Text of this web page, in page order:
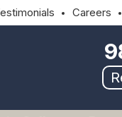
Careers